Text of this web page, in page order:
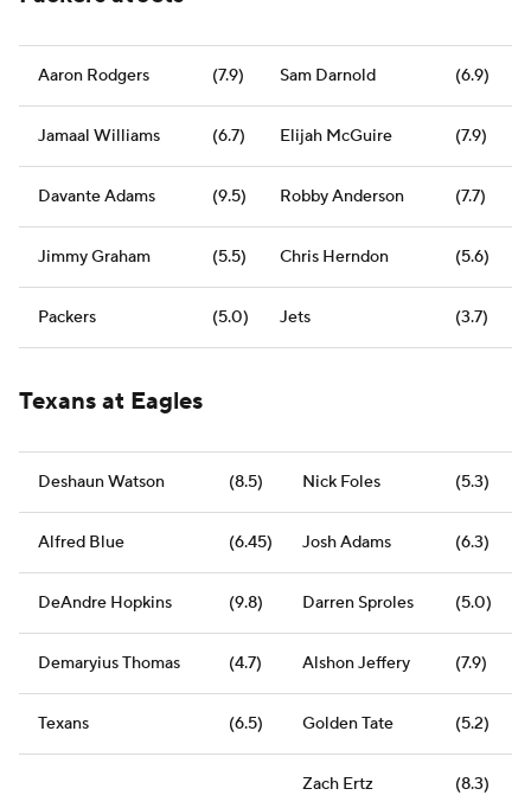
Aaron Rodgers (7.9) Sam Darnold (6.9)
Jamaal Williams (6.7) Elijah McGuire (7.9)
Davante Adams (9.5) Robby Anderson (7.7)
Jimmy Graham (5.5) Chris Herndon (5.6)
Packers (5.0) Jets (3.7)
Texans at Eagles
Deshaun Watson (8.5) Nick Foles (5.3)
Alfred Blue (6.45) Josh Adams (6.3)
DeAndre Hopkins (9.8) Darren Sproles (5.0)
Demaryius Thomas (4.7) Alshon Jeffery (7.9)
Texans (6.5) Golden Tate (5.2)
Zach Ertz (8.3)